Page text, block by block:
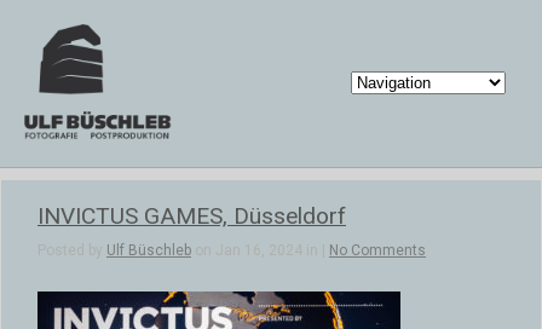
INVICTUS GAMES, Düsseldorf
Posted by Ulf Büschleb on Jan 16, 2024 in | No Comments